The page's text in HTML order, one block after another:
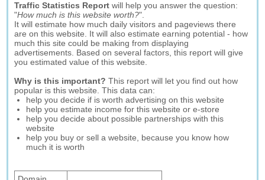
Traffic Statistics Report will help you answer the question:
"How much is this website worth?".
It will estimate how much daily visitors and pageviews there
are on this website. It will also estimate earning potential - how
much this site could be making from displaying
advertisements. Based on several factors, this report will give
you estimated value of this website.
Why is this important? This report will let you find out how
popular is this website. This data can:
help you decide if is worth advertising on this website
help you estimate income for this website or e-store
help you decide about possible partnerships with this
website
help you buy or sell a website, because you know how
much it is worth